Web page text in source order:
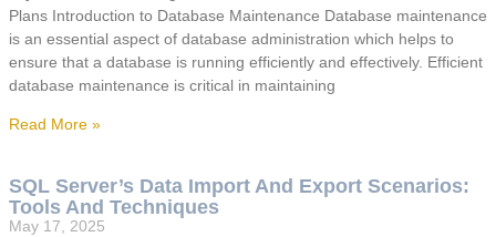
Plans Introduction to Database Maintenance Database maintenance
is an essential aspect of database administration which helps to
ensure that a database is running efficiently and effectively. Efficient
database maintenance is critical in maintaining
Read More »
SQL Server’s Data Import And Export Scenarios:
Tools And Techniques
May 17, 2025